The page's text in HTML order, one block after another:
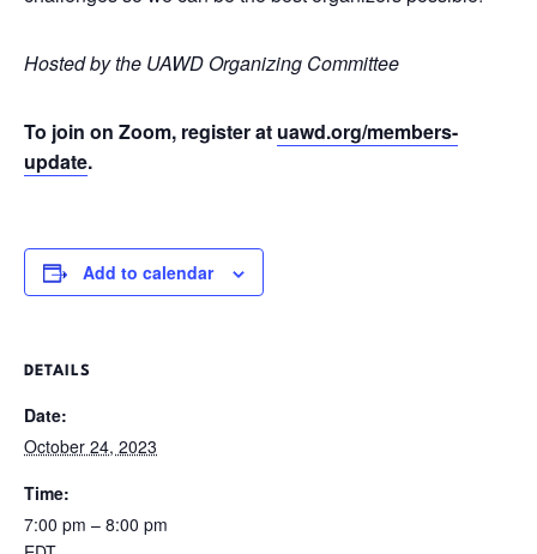
Hosted by the UAWD Organizing Committee
To join on Zoom, register at uawd.org/members-
update.
Add to calendar
DETAILS
Date:
October 24, 2023
Time:
7:00 pm – 8:00 pm